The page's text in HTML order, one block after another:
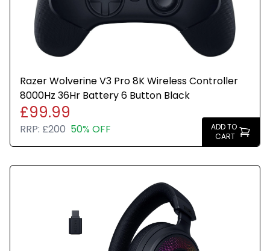
Razer Wolverine V3 Pro 8K Wireless Controller
8000Hz 36Hr Battery 6 Button Black
£99.99
RRP: £200 50% OFF
ADD TO
CART